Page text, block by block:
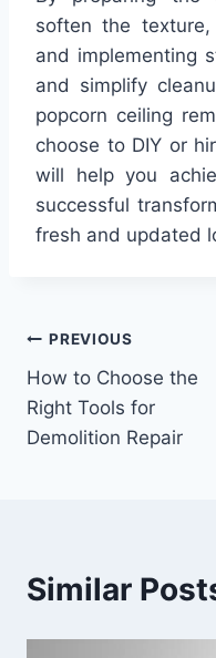
soften the
and implementing
and simplify
popcorn ceiling
choose to DIY or
will help you
successful
fresh and updated
Post
navigation
PREVIOUS
How to Choose the
Right Tools for
Demolition Repair
Similar